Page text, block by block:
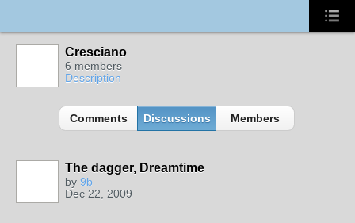
Cresciano
6 members
Description
Comments Discussions Members
The dagger, Dreamtime
by 9b
Dec 22, 2009